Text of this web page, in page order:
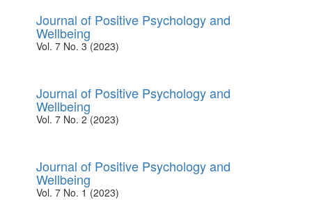
Journal of Positive Psychology and
Wellbeing
Vol. 7 No. 3 (2023)
Journal of Positive Psychology and
Wellbeing
Vol. 7 No. 2 (2023)
Journal of Positive Psychology and
Wellbeing
Vol. 7 No. 1 (2023)